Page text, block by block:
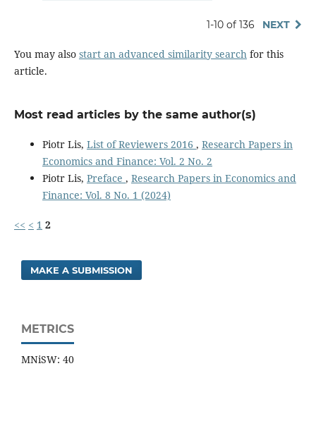
1-10 of 136 NEXT
You may also start an advanced similarity searchfor this
article.
Most read articles by the same author(s)
Piotr Lis, List of Reviewers 2016 , Research Papers in
Economics and Finance: Vol. 2 No. 2
Piotr Lis, Preface , Research Papers in Economics and
Finance: Vol. 8 No. 1 (2024)
<< < 1 2
MAKE A SUBMISSION
METRICS
MNiSW: 40